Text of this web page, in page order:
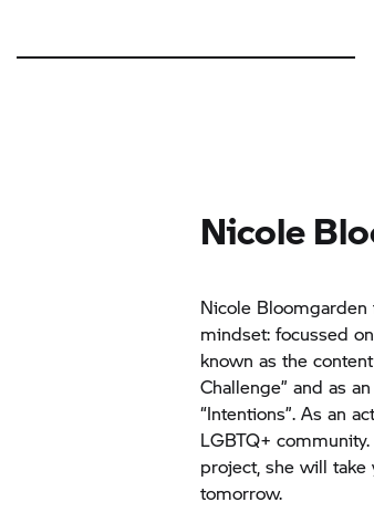
Nicole
Nicole
mindset: focussed
known as the
Challenge” and as
“Intentions”. As an
LGBTQ+
project, she will
tomorrow.